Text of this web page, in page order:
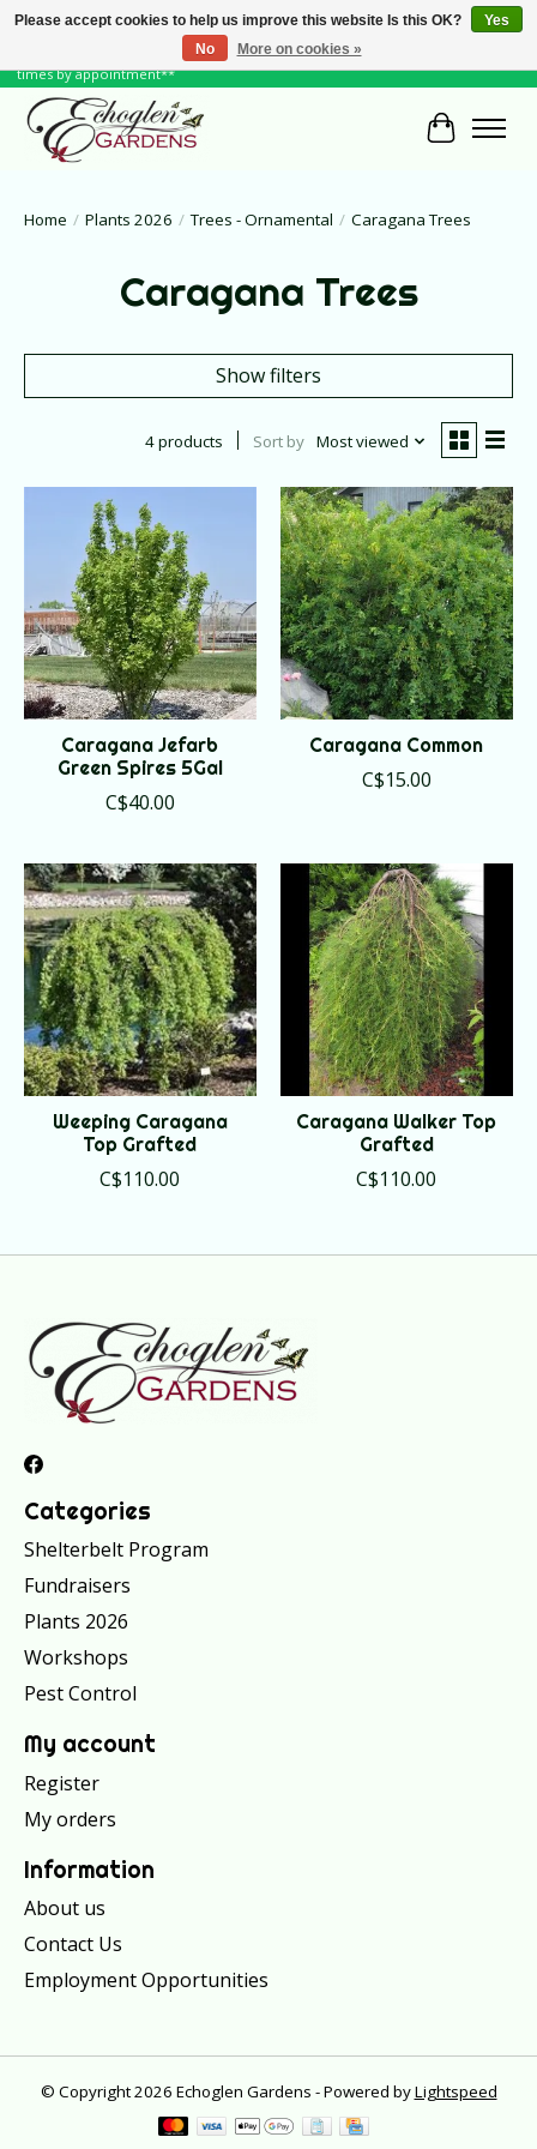
June Hours: Monday to Friday 10 to 6, Weekends and Holidays 10 to 5 **other
times by appointment**
Cart
Home / Plants 2026 / Trees - Ornamental / Caragana Trees
Caragana Trees
Show filters
4 products Sort by Most viewed
Caragana Jefarb
Green Spires 5Gal
C$40.00
Caragana Common
C$15.00
Weeping Caragana
Top Grafted
C$110.00
Caragana Walker Top
Grafted
C$110.00
Categories
Shelterbelt Program
Fundraisers
Plants 2026
Workshops
Pest Control
My account
Register
My orders
Information
About us
Contact Us
Employment Opportunities
© Copyright 2026 Echoglen Gardens - Powered byLightspeed
Please accept cookies to help us improve this website Is this OK?
Yes
No
More on cookies »